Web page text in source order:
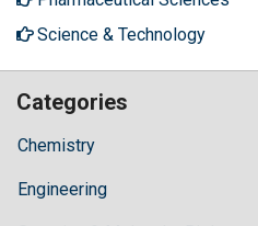
Science & Technology
Categories
Chemistry
Engineering